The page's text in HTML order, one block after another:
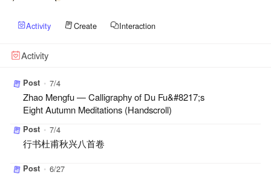
Activity Create Interaction
Activity
Post • 7/4
Zhao Mengfu — Calligraphy of Du Fu&#8217;s
Eight Autumn Meditations (Handscroll)
Post • 7/4
行书杜甫秋兴八首卷
Post • 6/27